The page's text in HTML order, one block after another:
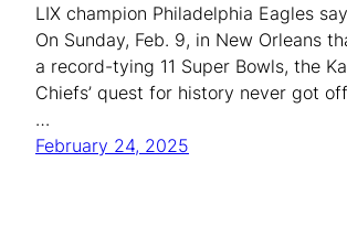
LIX champion Philadelphia Eagles
On Sunday, Feb. 9, in New Orleans
a record-tying 11 Super Bowls, the
Chiefs’ quest for history never got
…
February 24, 2025